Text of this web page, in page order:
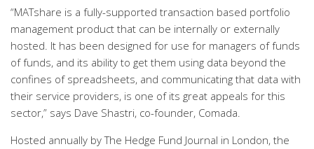
“MATshare is a fully-supported transaction based portfolio
management product that can be internally or externally
hosted. It has been designed for use for managers of funds
of funds, and its ability to get them using data beyond the
confines of spreadsheets, and communicating that data with
their service providers, is one of its great appeals for this
sector,” says Dave Shastri, co-founder, Comada.
Hosted annually by The Hedge Fund Journal in London, the